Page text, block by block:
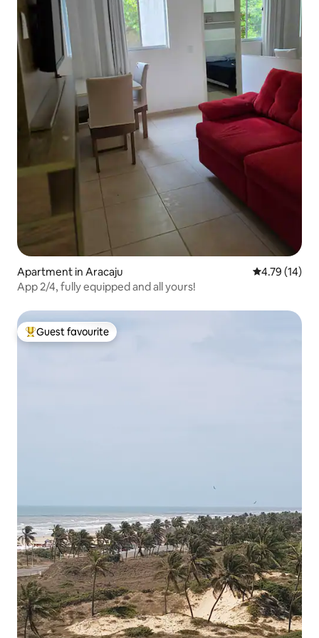
Apartment in Aracaju 4.79 out of 5
4.79 (14)
App 2/4, fully equipped and all yours!
Top guest favourite
Guest favourite